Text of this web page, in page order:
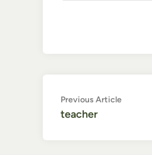
Post
navigation
Previous ArticlePrevious
teacher